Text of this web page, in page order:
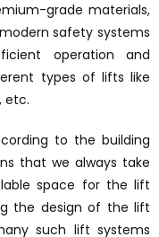
grade materials,
safety systems
operation and
types of lifts like
etc.
to the building
that we always take
space for the lift
the design of the lift
such lift systems